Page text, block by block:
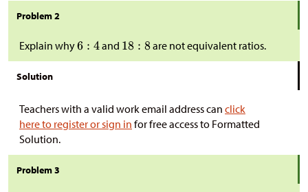
Problem 2
Explain why and are not equivalent ratios.
Solution
Teachers with a valid work email address can click
here to register or sign in for free access to Formatted
Solution.
Problem 3